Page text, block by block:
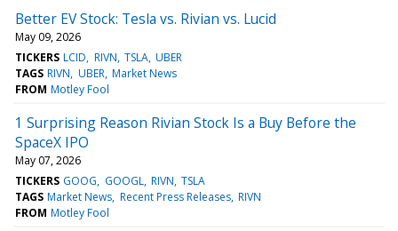
Better EV Stock: Tesla vs. Rivian vs. Lucid
May 09, 2026
TICKERS LCID RIVN TSLA UBER
TAGS RIVN UBER Market News
FROM Motley Fool
1 Surprising Reason Rivian Stock Is a Buy Before the
SpaceX IPO
May 07, 2026
TICKERS GOOG GOOGL RIVN TSLA
TAGS Market News Recent Press Releases RIVN
FROM Motley Fool